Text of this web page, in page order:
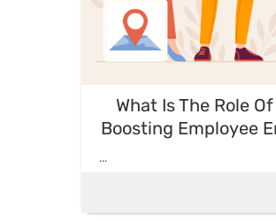
What Is The Role
Boosting Employee
...